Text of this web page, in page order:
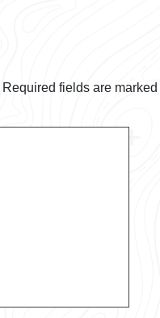
Required fields are marked